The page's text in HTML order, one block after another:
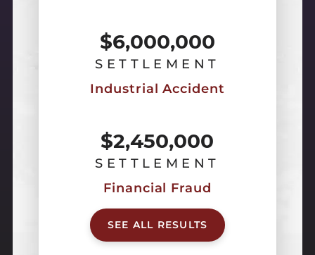
$6,000,000
SETTLEMENT
Industrial Accident
$2,450,000
SETTLEMENT
Financial Fraud
SEE ALL RESULTS